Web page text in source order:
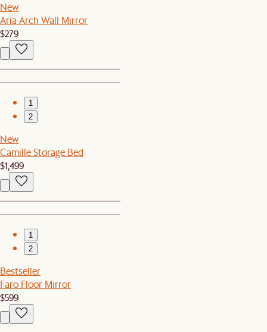
New
Aria Arch Wall Mirror
$279
1
2
New
Camille Storage Bed
$1,499
1
2
Bestseller
Faro Floor Mirror
$599